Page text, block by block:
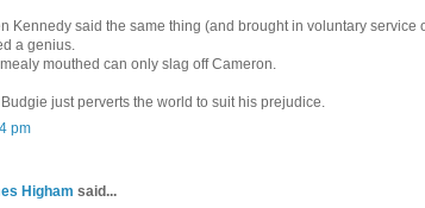
Kennedy said the same thing (and brought in voluntary service
a genius.
mouthed can only slag off Cameron.
just perverts the world to suit his prejudice.
pm
Higham said...